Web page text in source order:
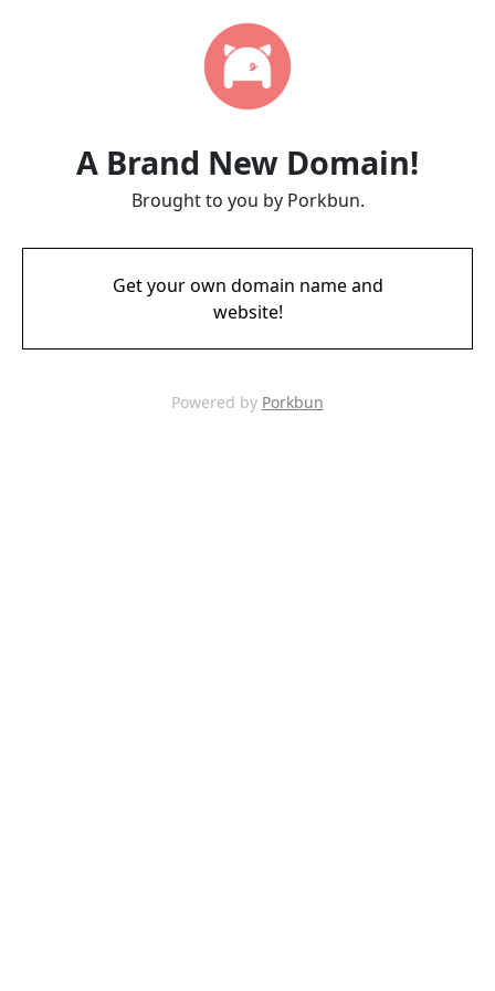
A Brand New Domain!
Brought to you by Porkbun.
Get your own domain name and
website!
Powered by Porkbun